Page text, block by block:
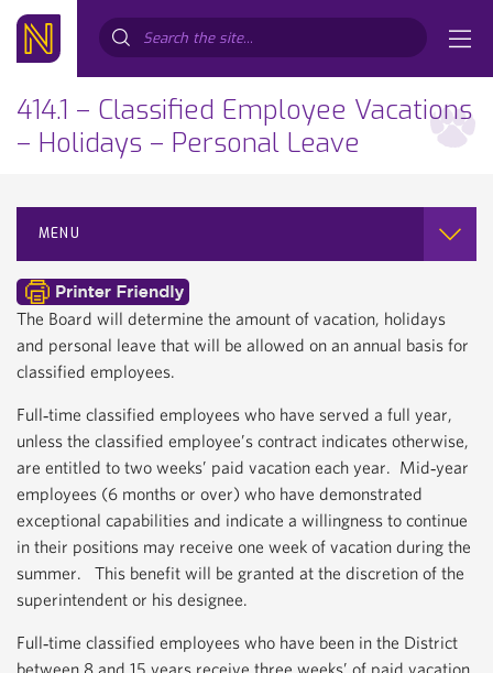
414.1 – Classified Employee Vacations
– Holidays – Personal Leave
MENU
The Board will determine the amount of vacation, holidays
and personal leave that will be allowed on an annual basis for
classified employees.
Full‐time classified employees who have served a full year,
unless the classified employee’s contract indicates otherwise,
are entitled to two weeks’ paid vacation each year. Mid‐year
employees (6 months or over) who have demonstrated
exceptional capabilities and indicate a willingness to continue
in their positions may receive one week of vacation during the
summer. This benefit will be granted at the discretion of the
superintendent or his designee.
Full‐time classified employees who have been in the District
between 8 and 15 years receive three weeks’ of paid vacation